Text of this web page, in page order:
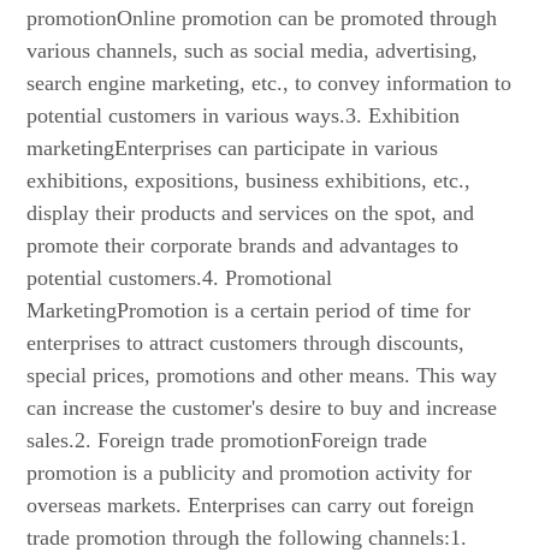
promotionOnline promotion can be promoted through
various channels, such as social media, advertising,
search engine marketing, etc., to convey information to
potential customers in various ways.3. Exhibition
marketingEnterprises can participate in various
exhibitions, expositions, business exhibitions, etc.,
display their products and services on the spot, and
promote their corporate brands and advantages to
potential customers.4. Promotional
MarketingPromotion is a certain period of time for
enterprises to attract customers through discounts,
special prices, promotions and other means. This way
can increase the customer's desire to buy and increase
sales.2. Foreign trade promotionForeign trade
promotion is a publicity and promotion activity for
overseas markets. Enterprises can carry out foreign
trade promotion through the following channels:1.